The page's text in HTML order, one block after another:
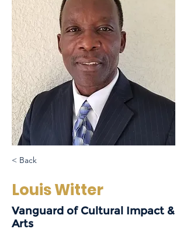
< Back
Louis Witter
Vanguard of Cultural Impact &
Arts